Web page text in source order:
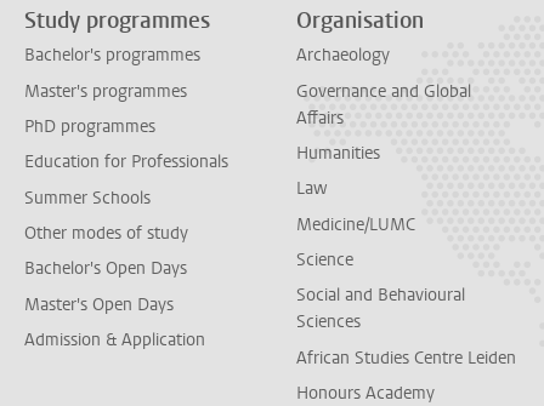
Study programmes
Bachelor's programmes
Master's programmes
PhD programmes
Education for Professionals
Summer Schools
Other modes of study
Bachelor's Open Days
Master's Open Days
Admission & Application
Organisation
Archaeology
Governance and Global
Affairs
Humanities
Law
Medicine/LUMC
Science
Social and Behavioural
Sciences
African Studies Centre Leiden
Honours Academy